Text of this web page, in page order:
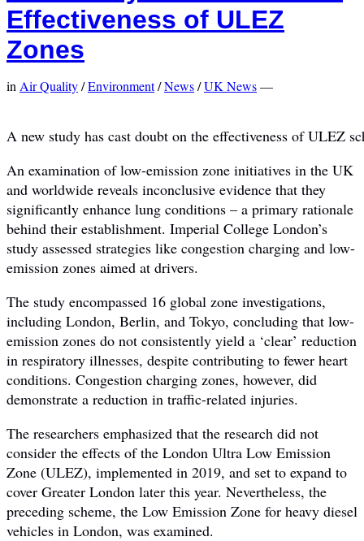
Effectiveness of ULEZ
Zones
in Air Quality/Environment/News/UK News—
A new study has cast doubt on the effectiveness of ULEZ
An examination of low-emission zone initiatives in the UK
and worldwide reveals inconclusive evidence that they
significantly enhance lung conditions – a primary rationale
behind their establishment. Imperial College London’s
study assessed strategies like congestion charging and low-
emission zones aimed at drivers.
The study encompassed 16 global zone investigations,
including London, Berlin, and Tokyo, concluding that low-
emission zones do not consistently yield a ‘clear’ reduction
in respiratory illnesses, despite contributing to fewer heart
conditions. Congestion charging zones, however, did
demonstrate a reduction in traffic-related injuries.
The researchers emphasized that the research did not
consider the effects of the London Ultra Low Emission
Zone (ULEZ), implemented in 2019, and set to expand to
cover Greater London later this year. Nevertheless, the
preceding scheme, the Low Emission Zone for heavy diesel
vehicles in London, was examined.